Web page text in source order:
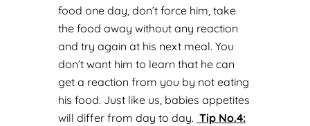
food one day, don’t force him, take
the food away without any reaction
and try again at his next meal. You
don’t want him to learn that he can
get a reaction from you by not eating
his food. Just like us, babies appetites
will differ from day to day. Tip No.4: